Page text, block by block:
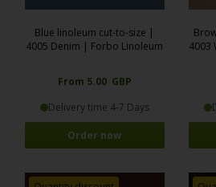
Blue linoleum cut-to-size |
4005 Denim | Forbo Linoleum
From 5.00 GBP
Delivery time 4-7 Days
Order now
4003